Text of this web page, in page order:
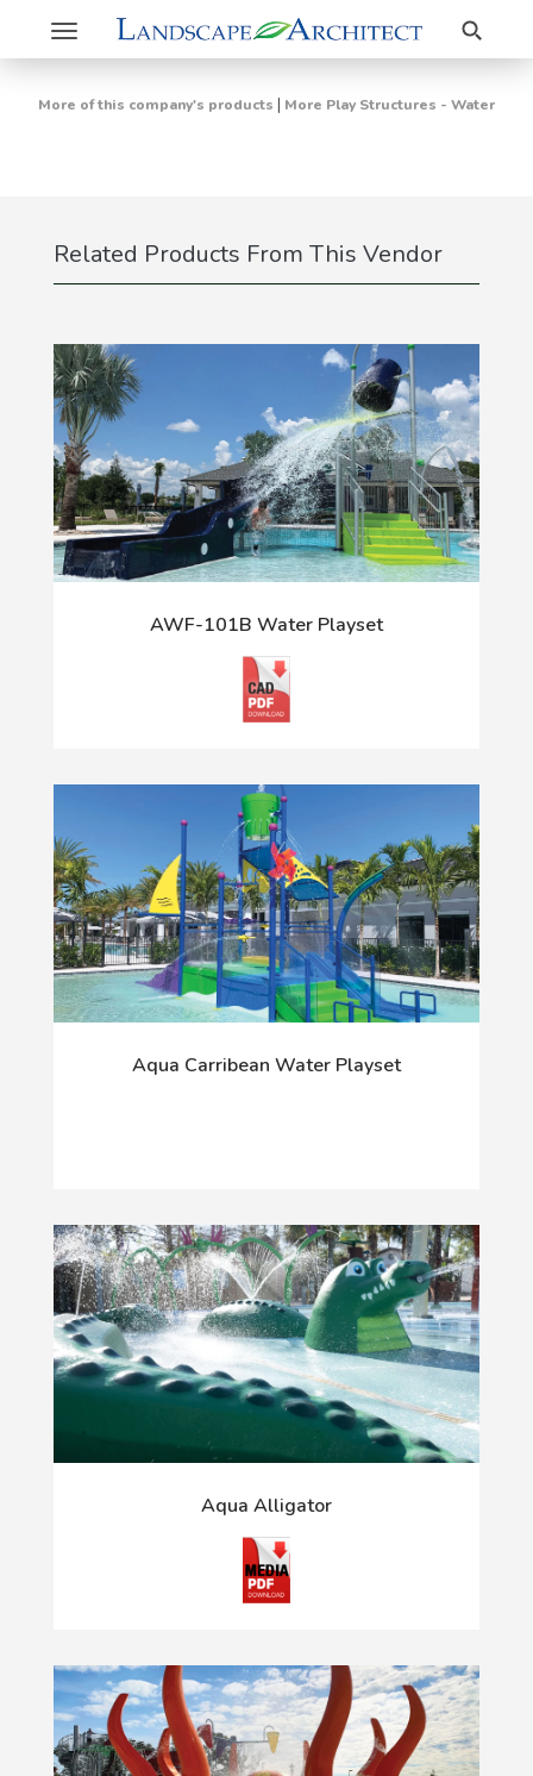
Toggle
navigation
Search
More of this company's products | More Play Structures - Water
Related Products From This Vendor
AWF-101B Water Playset
Aqua Carribean Water Playset
Aqua Alligator